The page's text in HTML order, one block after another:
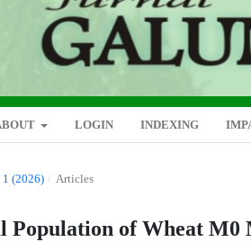
LOGIN INDEXING
1 (2026) / Articles
of Wheat